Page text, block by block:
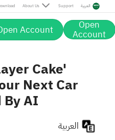
About Us Support العربية
Account Open
Account
Pre
Cake'
Next Car
By AI